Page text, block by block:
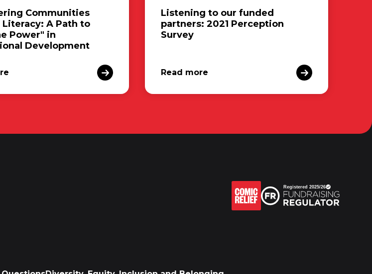
Communities
A Path to
Power" in
Development
Listening to our funded
partners: 2021 Perception
Survey
Read more